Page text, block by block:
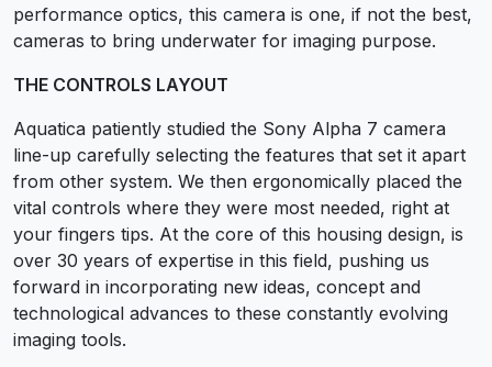
performance optics, this camera is one, if not the best,
cameras to bring underwater for imaging purpose.
THE CONTROLS LAYOUT
Aquatica patiently studied the Sony Alpha 7 camera
line-up carefully selecting the features that set it apart
from other system. We then ergonomically placed the
vital controls where they were most needed, right at
your fingers tips. At the core of this housing design, is
over 30 years of expertise in this field, pushing us
forward in incorporating new ideas, concept and
technological advances to these constantly evolving
imaging tools.